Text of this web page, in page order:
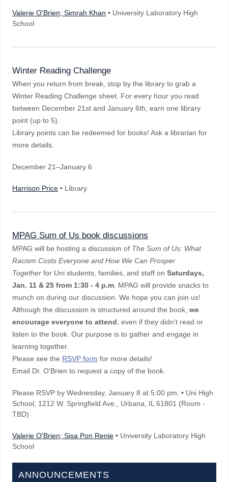
Valerie O'Brien; Simrah Khan • University Laboratory High
School
Winter Reading Challenge
When you return from break, stop by the library to grab a
Winter Reading Challenge sheet. For every hour you read
between December 21st and January 6th, earn one library
point (up to 5).
Library points can be redeemed for books! Ask a librarian for
more details.
December 21–January 6
Harrison Price • Library
MPAG Sum of Us book discussions
MPAG will be hosting a discussion of The Sum of Us: What
Racism Costs Everyone and How We Can Prosper
Together for Uni students, families, and staff on Saturdays,
Jan. 11 & 25 from 1:30 - 4 p.m . MPAG will provide snacks to
munch on during our discussion. We hope you can join us!
Although the discussion is structured around the book, we
encourage everyone to attend , even if they didn't read or
listen to the book. Our purpose is to gather and engage in
learning together.
Please see the RSVP form for more details!
Email Dr. O'Brien to request a copy of the book.
Please RSVP by Wednesday, January 8 at 5:00 pm. • Uni High
School, 1212 W. Springfield Ave., Urbana, IL 61801 (Room -
TBD)
Valerie O'Brien; Sisa Pon Renie • University Laboratory High
School
ANNOUNCEMENTS